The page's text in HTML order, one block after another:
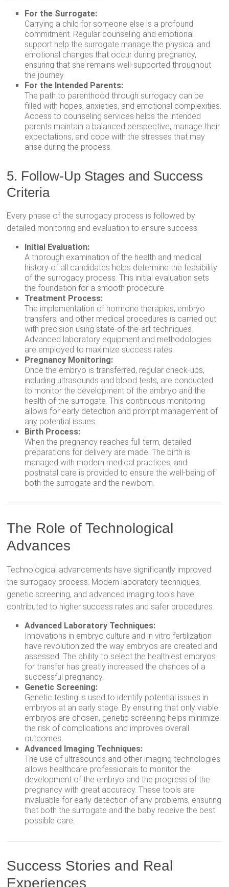
For the Surrogate:
Carrying a child for someone else is a profound
commitment. Regular counseling and emotional
support help the surrogate manage the physical and
emotional changes that occur during pregnancy,
ensuring that she remains well-supported throughout
the journey.
For the Intended Parents:
The path to parenthood through surrogacy can be
filled with hopes, anxieties, and emotional complexities.
Access to counseling services helps the intended
parents maintain a balanced perspective, manage their
expectations, and cope with the stresses that may
arise during the process.
5. Follow-Up Stages and Success
Criteria
Every phase of the surrogacy process is followed by
detailed monitoring and evaluation to ensure success:
Initial Evaluation:
A thorough examination of the health and medical
history of all candidates helps determine the feasibility
of the surrogacy process. This initial evaluation sets
the foundation for a smooth procedure.
Treatment Process:
The implementation of hormone therapies, embryo
transfers, and other medical procedures is carried out
with precision using state-of-the-art techniques.
Advanced laboratory equipment and methodologies
are employed to maximize success rates.
Pregnancy Monitoring:
Once the embryo is transferred, regular check-ups,
including ultrasounds and blood tests, are conducted
to monitor the development of the embryo and the
health of the surrogate. This continuous monitoring
allows for early detection and prompt management of
any potential issues.
Birth Process:
When the pregnancy reaches full term, detailed
preparations for delivery are made. The birth is
managed with modern medical practices, and
postnatal care is provided to ensure the well-being of
both the surrogate and the newborn.
The Role of Technological
Advances
Technological advancements have significantly improved
the surrogacy process. Modern laboratory techniques,
genetic screening, and advanced imaging tools have
contributed to higher success rates and safer procedures.
Advanced Laboratory Techniques:
Innovations in embryo culture and in vitro fertilization
have revolutionized the way embryos are created and
assessed. The ability to select the healthiest embryos
for transfer has greatly increased the chances of a
successful pregnancy.
Genetic Screening:
Genetic testing is used to identify potential issues in
embryos at an early stage. By ensuring that only viable
embryos are chosen, genetic screening helps minimize
the risk of complications and improves overall
outcomes.
Advanced Imaging Techniques:
The use of ultrasounds and other imaging technologies
allows healthcare professionals to monitor the
development of the embryo and the progress of the
pregnancy with great accuracy. These tools are
invaluable for early detection of any problems, ensuring
that both the surrogate and the baby receive the best
possible care.
Success Stories and Real
Experiences